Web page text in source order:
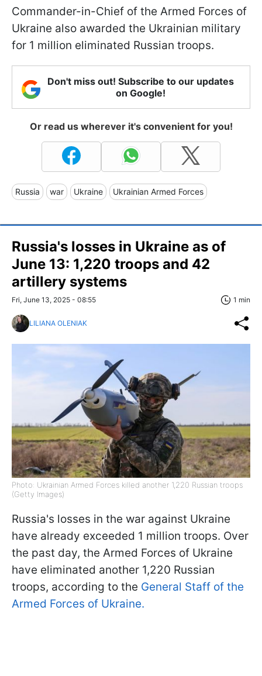
Commander-in-Chief of the Armed Forces of
Ukraine also awarded the Ukrainian military
for 1 million eliminated Russian troops.
Don't miss out! Subscribe to our updates
on Google!
Or read us wherever it's convenient for you!
Russia war Ukraine Ukrainian Armed Forces
Russia's losses in Ukraine as of
June 13: 1,220 troops and 42
artillery systems
Fri, June 13, 2025 - 08:55 1 min
LILIANA OLENIAK
Photo: Ukrainian Armed Forces killed another 1,220 Russian troops
(Getty Images)
Russia's losses in the war against Ukraine
have already exceeded 1 million troops. Over
the past day, the Armed Forces of Ukraine
have eliminated another 1,220 Russian
troops, according to the General Staff of the
Armed Forces of Ukraine.